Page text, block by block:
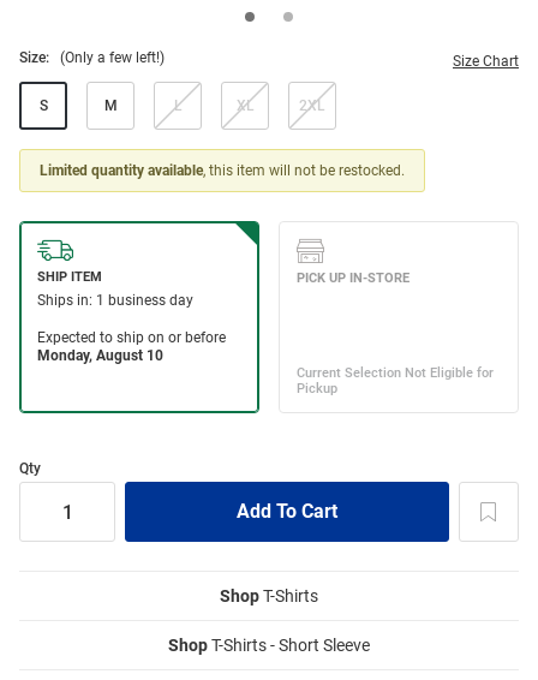
Size: (Only a few left!) Size Chart
S M L XL 2XL
Limited quantity available, this item will not be restocked.
Qty
ShopT-Shirts
ShopT-Shirts - Short Sleeve